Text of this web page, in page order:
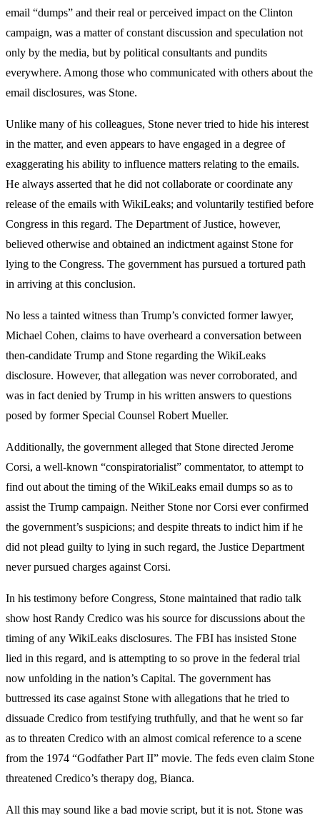
email “dumps” and their real or perceived impact on the Clinton
campaign, was a matter of constant discussion and speculation not
only by the media, but by political consultants and pundits
everywhere. Among those who communicated with others about the
email disclosures, was Stone.
Unlike many of his colleagues, Stone never tried to hide his interest
in the matter, and even appears to have engaged in a degree of
exaggerating his ability to influence matters relating to the emails.
He always asserted that he did not collaborate or coordinate any
release of the emails with WikiLeaks; and voluntarily testified before
Congress in this regard. The Department of Justice, however,
believed otherwise and obtained an indictment against Stone for
lying to the Congress. The government has pursued a tortured path
in arriving at this conclusion.
No less a tainted witness than Trump’s convicted former lawyer,
Michael Cohen, claims to have overheard a conversation between
then-candidate Trump and Stone regarding the WikiLeaks
disclosure. However, that allegation was never corroborated, and
was in fact denied by Trump in his written answers to questions
posed by former Special Counsel Robert Mueller.
Additionally, the government alleged that Stone directed Jerome
Corsi, a well-known “conspiratorialist” commentator, to attempt to
find out about the timing of the WikiLeaks email dumps so as to
assist the Trump campaign. Neither Stone nor Corsi ever confirmed
the government’s suspicions; and despite threats to indict him if he
did not plead guilty to lying in such regard, the Justice Department
never pursued charges against Corsi.
In his testimony before Congress, Stone maintained that radio talk
show host Randy Credico was his source for discussions about the
timing of any WikiLeaks disclosures. The FBI has insisted Stone
lied in this regard, and is attempting to so prove in the federal trial
now unfolding in the nation’s Capital. The government has
buttressed its case against Stone with allegations that he tried to
dissuade Credico from testifying truthfully, and that he went so far
as to threaten Credico with an almost comical reference to a scene
from the 1974 “Godfather Part II” movie. The feds even claim Stone
threatened Credico’s therapy dog, Bianca.
All this may sound like a bad movie script, but it is not. Stone was